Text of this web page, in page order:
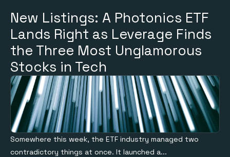
New Listings: A Photonics ETF
Lands Right as Leverage Finds
the Three Most Unglamorous
Stocks in Tech
Somewhere this week, the ETF industry managed two
contradictory things at once. It launched a...